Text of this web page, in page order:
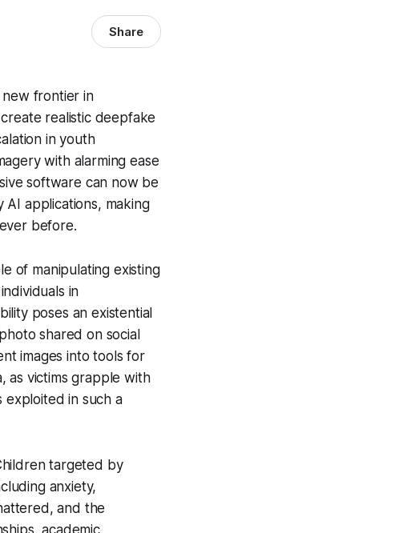
Share
new frontier in
realistic deepfake
in youth
with alarming ease
software can now be
AI applications, making
before.
of manipulating existing
in
poses an existential
shared on social
images into tools for
as victims grapple with
exploited in such a
targeted by
anxiety,
and the
academic